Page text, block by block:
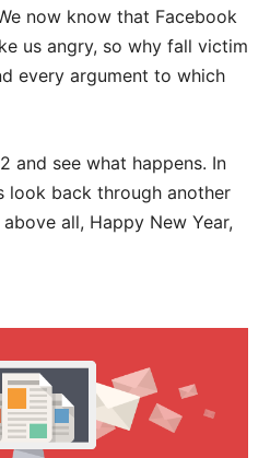
now know that Facebook
us angry, so why fall victim
every argument to which
and see what happens. In
look back through another
all, Happy New Year,